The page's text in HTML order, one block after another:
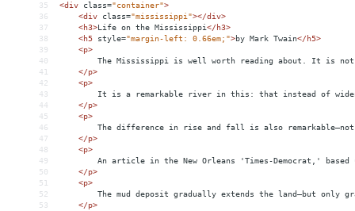
35
<div class="container">
36
<div class="mississippi"></div>
37
<h3>Life on the Mississippi</h3>
38
<h5 style="margin-left: 0.66em;">by Mark Twain</h5>
39
<p>
40
The Mississippi is well worth reading about. It is not
41
</p>
42
<p>
43
It is a remarkable river in this: that instead of
44
</p>
45
<p>
46
The difference in rise and fall is also
47
</p>
48
<p>
49
An article in the New Orleans 'Times-Democrat,'
50
</p>
51
<p>
52
The mud deposit gradually extends the land—but
53
</p>